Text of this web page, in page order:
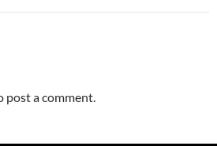
post a comment.